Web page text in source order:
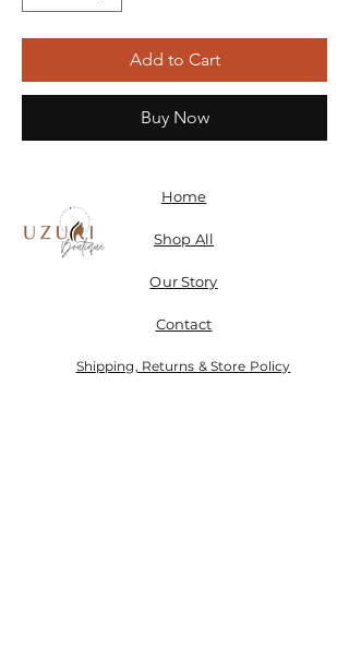
Add to Cart
Buy Now
Home
Shop All
Our Story
Contact
Shipping, Returns & Store Policy